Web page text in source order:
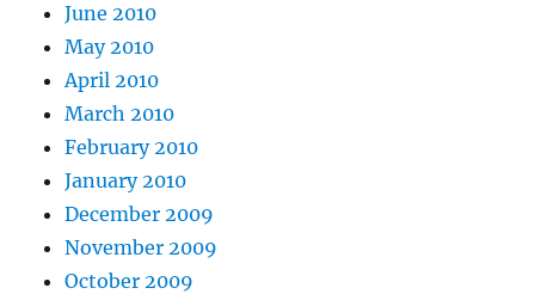
June 2010
May 2010
April 2010
March 2010
February 2010
January 2010
December 2009
November 2009
October 2009